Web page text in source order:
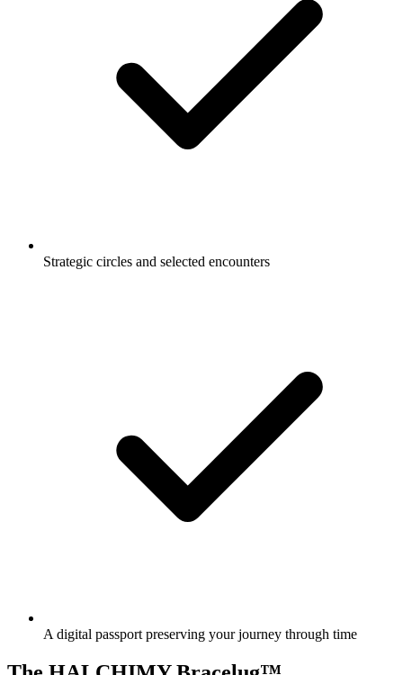
Strategic circles and selected encounters
A digital passport preserving your journey through time